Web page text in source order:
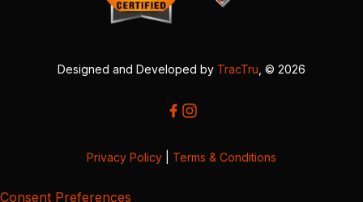
Designed and Developed by TracTru , © 2026
Privacy Policy Terms & Conditions
Consent Preferences